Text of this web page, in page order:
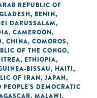
REPUBLIC OF
, BENIN,
DARUSSALAM,
, CAMEROON,
, CHINA, COMOROS,
OF THE CONGO,
, ETHIOPIA,
BISSAU, HAITI,
OF IRAN, JAPAN,
PEOPLE'S DEMOCRATIC
, MALAWI,